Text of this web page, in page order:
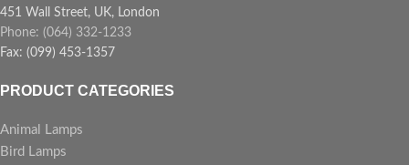
451 Wall Street, UK, London
Phone: (064) 332-1233
Fax: (099) 453-1357
PRODUCT CATEGORIES
Animal Lamps
Bird Lamps